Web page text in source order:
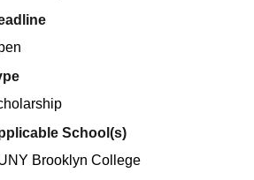
School(s)
Brooklyn College